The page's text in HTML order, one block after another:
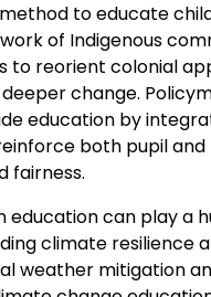
to educate
of Indigenous
to reorient colonial
change.
education by
both pupil
fairness.
education can play a
climate resilience
weather mitigation